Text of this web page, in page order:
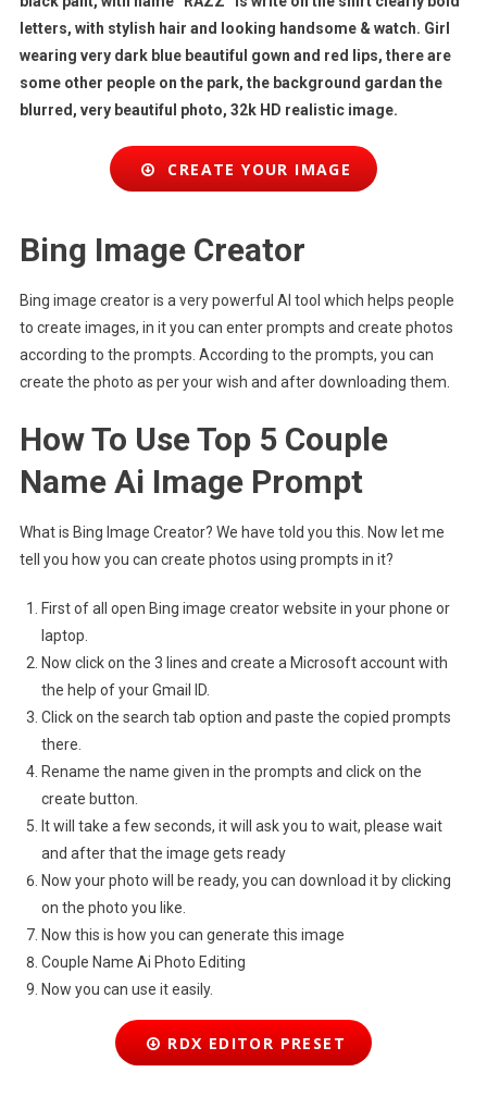
letters, with stylish hair and looking handsome & watch. Girl
wearing very dark blue beautiful gown and red lips, there are
some other people on the park, the background gardan the
blurred, very beautiful photo, 32k HD realistic image.
CREATE YOUR IMAGE
Bing Image Creator
Bing image creator is a very powerful AI tool which helps people
to create images, in it you can enter prompts and create photos
according to the prompts. According to the prompts, you can
create the photo as per your wish and after downloading them.
How To Use Top 5 Couple
Name Ai Image Prompt
What is Bing Image Creator? We have told you this. Now let me
tell you how you can create photos using prompts in it?
First of all open Bing image creator website in your phone or
laptop.
Now click on the 3 lines and create a Microsoft account with
the help of your Gmail ID.
Click on the search tab option and paste the copied prompts
there.
Rename the name given in the prompts and click on the
create button.
It will take a few seconds, it will ask you to wait, please wait
and after that the image gets ready
Now your photo will be ready, you can download it by clicking
on the photo you like.
Now this is how you can generate this image
Couple Name Ai Photo Editing
Now you can use it easily.
RDX EDITOR PRESET